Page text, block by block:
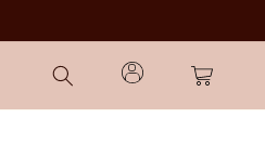
Log
in
Cart